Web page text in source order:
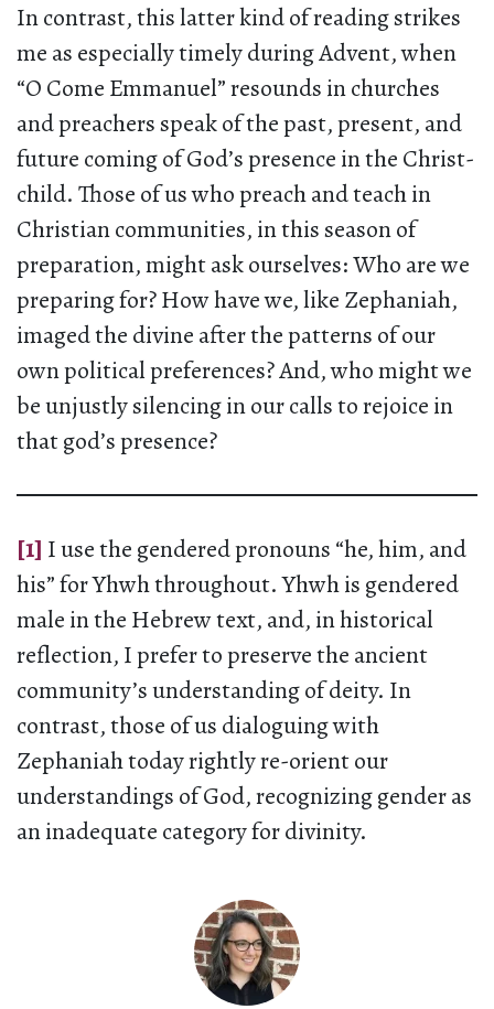
In contrast, this latter kind of reading strikes
me as especially timely during Advent, when
“O Come Emmanuel” resounds in churches
and preachers speak of the past, present, and
future coming of God’s presence in the Christ-
child. Those of us who preach and teach in
Christian communities, in this season of
preparation, might ask ourselves: Who are we
preparing for? How have we, like Zephaniah,
imaged the divine after the patterns of our
own political preferences? And, who might we
be unjustly silencing in our calls to rejoice in
that god’s presence?
[1] I use the gendered pronouns “he, him, and
his” for Yhwh throughout. Yhwh is gendered
male in the Hebrew text, and, in historical
reflection, I prefer to preserve the ancient
community’s understanding of deity. In
contrast, those of us dialoguing with
Zephaniah today rightly re-orient our
understandings of God, recognizing gender as
an inadequate category for divinity.